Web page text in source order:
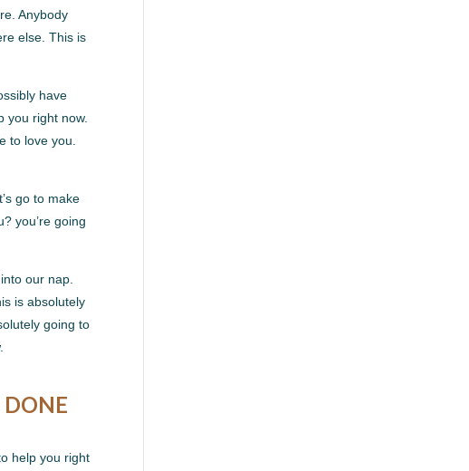
Anybody
else. This is
have
you right now.
to love you.
go to make
you’re going
our nap.
is absolutely
going to
help you right